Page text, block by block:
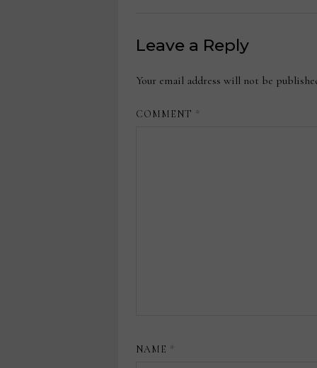
Leave a Reply
Your email address will not be
COMMENT *
NAME *